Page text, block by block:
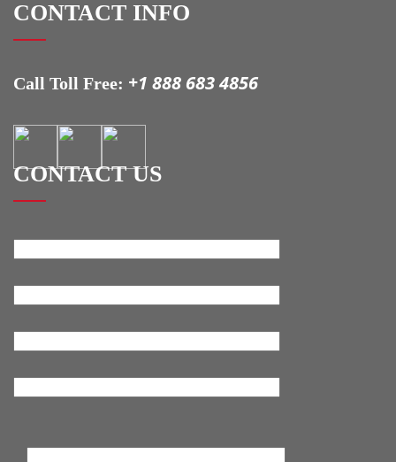
CONTACT INFO
Call Toll Free: +1 888 683 4856
CONTACT US